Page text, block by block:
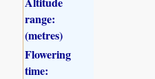
range:
(metres)
Flowering
time: